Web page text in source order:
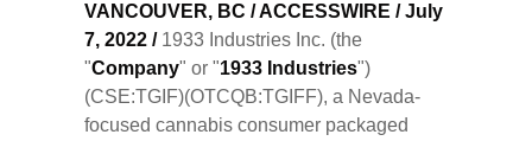
VANCOUVER, BC / ACCESSWIRE / July
7, 2022 / 1933 Industries Inc. (the
"Company" or "1933 Industries")
(CSE:TGIF)(OTCQB:TGIFF), a Nevada-
focused cannabis consumer packaged